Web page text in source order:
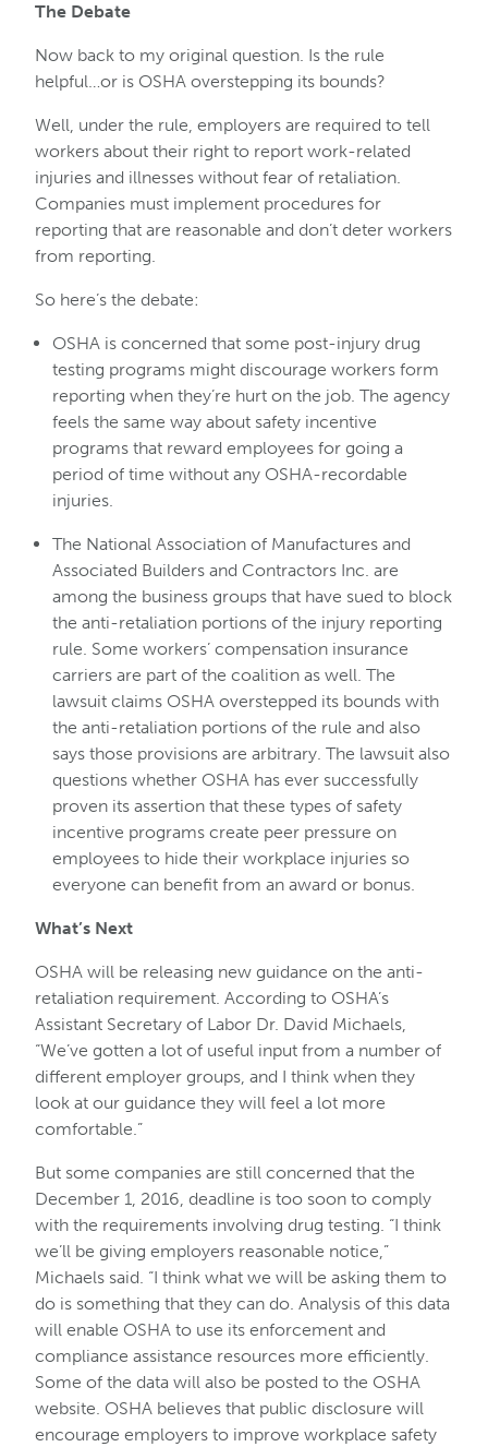
The Debate
Now back to my original question. Is the rule
helpful…or is OSHA overstepping its bounds?
Well, under the rule, employers are required to tell
workers about their right to report work-related
injuries and illnesses without fear of retaliation.
Companies must implement procedures for
reporting that are reasonable and don’t deter workers
from reporting.
So here’s the debate:
OSHA is concerned that some post-injury drug
testing programs might discourage workers form
reporting when they’re hurt on the job. The agency
feels the same way about safety incentive
programs that reward employees for going a
period of time without any OSHA-recordable
injuries.
The National Association of Manufactures and
Associated Builders and Contractors Inc. are
among the business groups that have sued to block
the anti-retaliation portions of the injury reporting
rule. Some workers’ compensation insurance
carriers are part of the coalition as well. The
lawsuit claims OSHA overstepped its bounds with
the anti-retaliation portions of the rule and also
says those provisions are arbitrary. The lawsuit also
questions whether OSHA has ever successfully
proven its assertion that these types of safety
incentive programs create peer pressure on
employees to hide their workplace injuries so
everyone can benefit from an award or bonus.
What’s Next
OSHA will be releasing new guidance on the anti-
retaliation requirement. According to OSHA’s
Assistant Secretary of Labor Dr. David Michaels,
“We’ve gotten a lot of useful input from a number of
different employer groups, and I think when they
look at our guidance they will feel a lot more
comfortable.”
But some companies are still concerned that the
December 1, 2016, deadline is too soon to comply
with the requirements involving drug testing. “I think
we’ll be giving employers reasonable notice,”
Michaels said. “I think what we will be asking them to
do is something that they can do. Analysis of this data
will enable OSHA to use its enforcement and
compliance assistance resources more efficiently.
Some of the data will also be posted to the OSHA
website. OSHA believes that public disclosure will
encourage employers to improve workplace safety